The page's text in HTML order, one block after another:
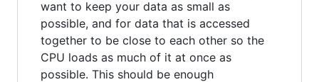
want to keep your data as small as
possible, and for data that is accessed
together to be close to each other so the
CPU loads as much of it at once as
possible. This should be enough